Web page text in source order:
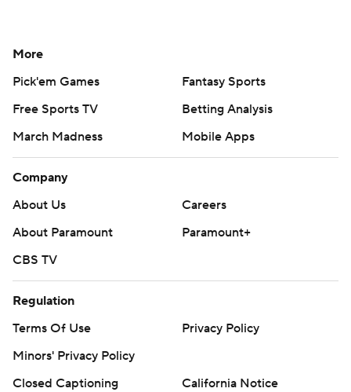
More
Pick'em Games
Fantasy Sports
Free Sports TV
Betting Analysis
March Madness
Mobile Apps
Company
About Us
Careers
About Paramount
Paramount+
CBS TV
Regulation
Terms Of Use
Privacy Policy
Minors' Privacy Policy
Closed Captioning
California Notice